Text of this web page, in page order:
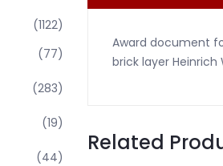
(1122)
(77)
(283)
(19)
(44)
Award document
brick layer
Related